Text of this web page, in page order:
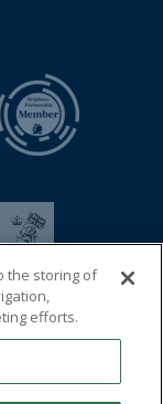
the storing of
efforts.